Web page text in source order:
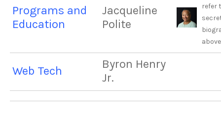
Programs and
Education
Jacqueline
Polite
refer
Web Tech
Byron Henry
Jr.